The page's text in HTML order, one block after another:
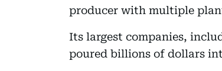
producer with multiple
Its largest companies,
poured billions of dollars